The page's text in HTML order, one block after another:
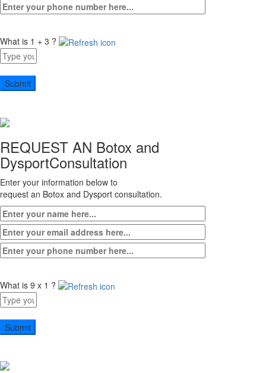
What is 1 + 3 ?
Answer
for
1
+
REQUEST AN Botox and
DysportConsultation
Enter your information below to
request an Botox and Dysport consultation.
What is 9 x 1 ?
Answer
for
9
x